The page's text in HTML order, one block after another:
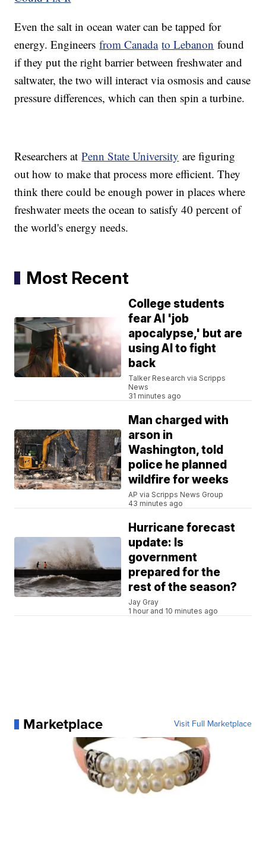
Even the salt in ocean water can be tapped for
energy. Engineersfrom Canada to Lebanon found
if they put the right barrier between freshwater and
saltwater, the two will interact via osmosis and cause
pressure differences, which can then spin a turbine.
Researchers atPenn State University are figuring
out how to make that process more efficient. They
think there could be enough power in places where
freshwater meets the ocean to satisfy 40 percent of
the world's energy needs.
Most Recent
College students
fear AI 'job
apocalypse,' but are
using AI to fight
back
Talker Research via Scripps
News
31 minutes ago
Man charged with
arson in
Washington, told
police he planned
wildfire for weeks
AP via Scripps News Group
43 minutes ago
Hurricane forecast
update: Is
government
prepared for the
rest of the season?
Jay Gray
1 hour and 10 minutes ago
Marketplace Visit Full Marketplace